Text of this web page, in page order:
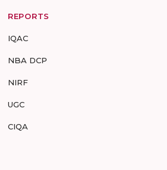
REPORTS
IQAC
NBA DCP
NIRF
UGC
CIQA